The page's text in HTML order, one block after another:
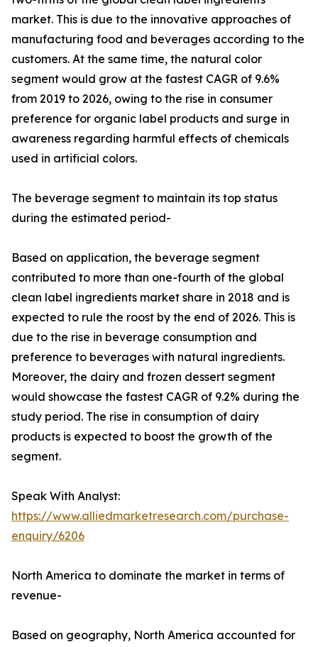
market. This is due to the innovative approaches of
manufacturing food and beverages according to the
customers. At the same time, the natural color
segment would grow at the fastest CAGR of 9.6%
from 2019 to 2026, owing to the rise in consumer
preference for organic label products and surge in
awareness regarding harmful effects of chemicals
used in artificial colors.
The beverage segment to maintain its top status
during the estimated period-
Based on application, the beverage segment
contributed to more than one-fourth of the global
clean label ingredients market share in 2018 and is
expected to rule the roost by the end of 2026. This is
due to the rise in beverage consumption and
preference to beverages with natural ingredients.
Moreover, the dairy and frozen dessert segment
would showcase the fastest CAGR of 9.2% during the
study period. The rise in consumption of dairy
products is expected to boost the growth of the
segment.
Speak With Analyst:
https://www.alliedmarketresearch.com/purchase-
enquiry/6206
North America to dominate the market in terms of
revenue-
Based on geography, North America accounted for